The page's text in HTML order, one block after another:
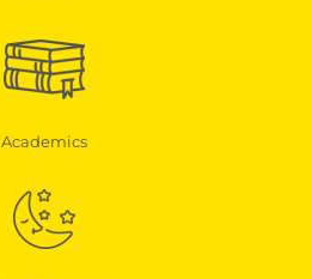
Academics